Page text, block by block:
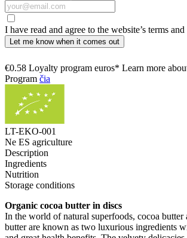
I have read and agree to the website’s terms
Let me know when it comes out
€0.58 Loyalty program euros* Learn more
Program čia
LT-EKO-001
Ne ES agriculture
Description
Ingredients
Nutrition
Storage conditions
Organic cocoa butter in discs
In the world of natural superfoods, cocoa butter
butter are known as two luxurious ingredients